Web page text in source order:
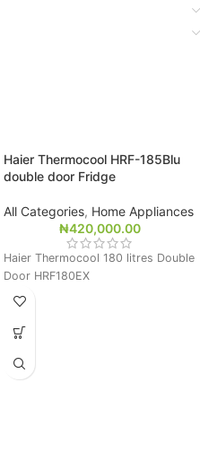
Haier Thermocool HRF-185Blu
double door Fridge
All Categories, Home Appliances
₦420,000.00
Haier Thermocool 180 litres Double
Door HRF180EX